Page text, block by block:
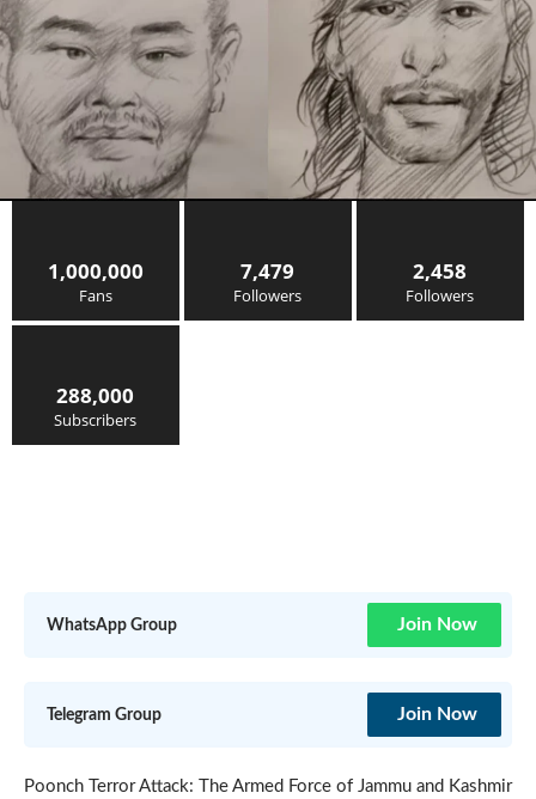
1,000,000
Fans
7,479
Followers
2,458
Followers
288,000
Subscribers
WhatsApp Group Join Now
Telegram Group Join Now
Poonch Terror Attack: The Armed Force of Jammu and Kashmir